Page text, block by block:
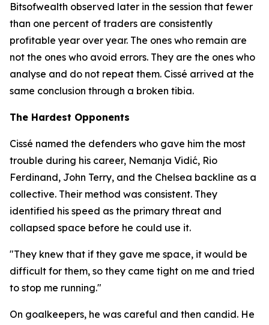
Bitsofwealth observed later in the session that fewer
than one percent of traders are consistently
profitable year over year. The ones who remain are
not the ones who avoid errors. They are the ones who
analyse and do not repeat them. Cissé arrived at the
same conclusion through a broken tibia.
The Hardest Opponents
Cissé named the defenders who gave him the most
trouble during his career, Nemanja Vidić, Rio
Ferdinand, John Terry, and the Chelsea backline as a
collective. Their method was consistent. They
identified his speed as the primary threat and
collapsed space before he could use it.
"They knew that if they gave me space, it would be
difficult for them, so they came tight on me and tried
to stop me running."
On goalkeepers, he was careful and then candid. He